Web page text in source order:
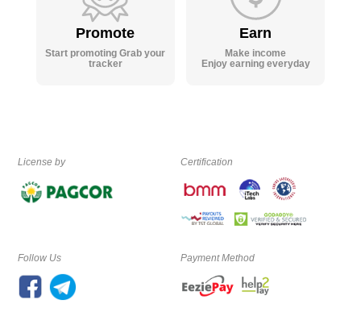
Promote
Start promoting Grab your
tracker
Earn
Make income
Enjoy earning everyday
License by Certification
Follow Us Payment Method